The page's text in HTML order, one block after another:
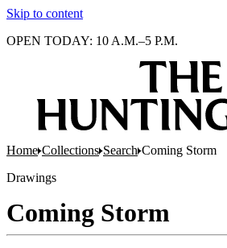
Skip to content
OPEN TODAY: 10 A.M.–5 P.M.
Home Collections Search Coming Storm
Drawings
Coming Storm